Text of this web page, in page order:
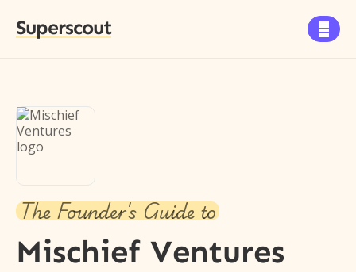
Superscout 
The Founder's Guide to
Mischief Ventures